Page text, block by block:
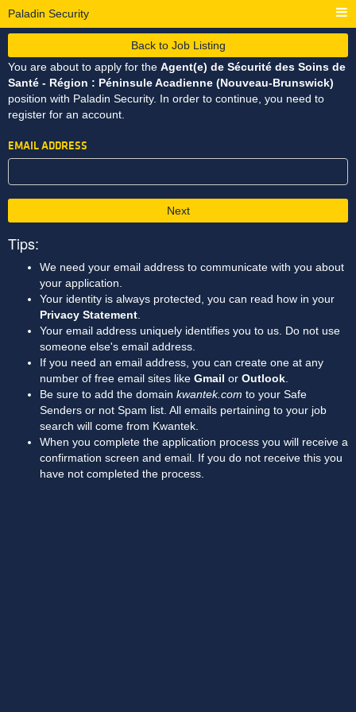
Paladin Security
Back to Job Listing
You are about to apply for the Agent(e) de Sécurité des Soins de
Santé - Région : Péninsule Acadienne (Nouveau-Brunswick)
position with Paladin Security. In order to continue, you need to
register for an account.
EMAIL ADDRESS
Next
Tips:
We need your email address to communicate with you about
your application.
Your identity is always protected, you can read how in your
Privacy Statement
Your email address uniquely identifies you to us. Do not use
someone else's email address.
If you need an email address, you can create one at any
number of free email sites like Gmail or Outlook
Be sure to add the domain kwantek.com to your Safe
Senders or not Spam list. All emails pertaining to your job
search will come from Kwantek.
When you complete the application process you will receive a
confirmation screen and email. If you do not receive this you
have not completed the process.